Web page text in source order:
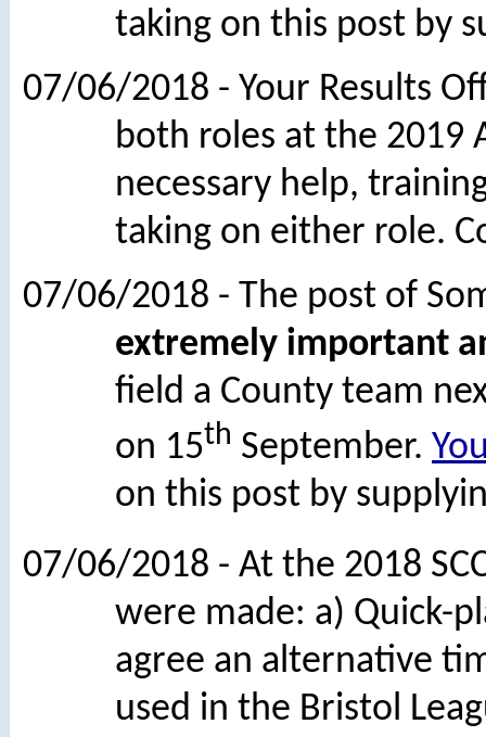
taking on this post by
07/06/2018 - Your Results
both roles at the 2019
necessary help,
taking on either role.
07/06/2018 - The post of
extremely important
field a County team
on 15th September.
on this post by
07/06/2018 - At the 2018
were made: a) Quick-
agree an alternative
used in the Bristol